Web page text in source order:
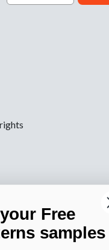
Free
samples